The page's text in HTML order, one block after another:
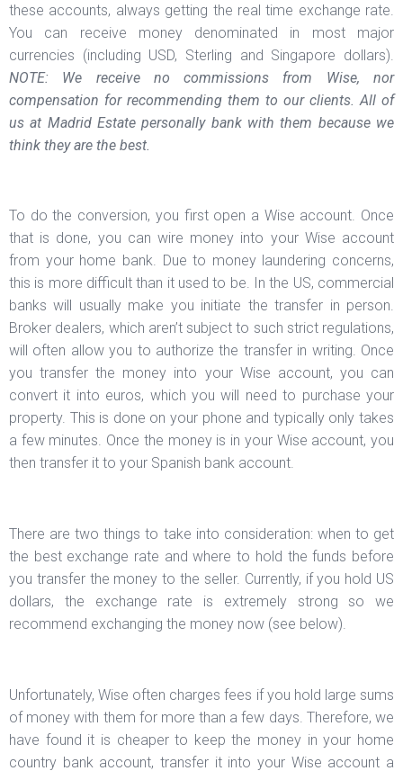
these accounts, always getting the real time exchange rate.
You can receive money denominated in most major
currencies (including USD, Sterling and Singapore dollars).
NOTE: We receive no commissions from Wise, nor
compensation for recommending them to our clients. All of
us at Madrid Estate personally bank with them because we
think they are the best.
To do the conversion, you first open a Wise account. Once
that is done, you can wire money into your Wise account
from your home bank. Due to money laundering concerns,
this is more difficult than it used to be. In the US, commercial
banks will usually make you initiate the transfer in person.
Broker dealers, which aren’t subject to such strict regulations,
will often allow you to authorize the transfer in writing. Once
you transfer the money into your Wise account, you can
convert it into euros, which you will need to purchase your
property. This is done on your phone and typically only takes
a few minutes. Once the money is in your Wise account, you
then transfer it to your Spanish bank account.
There are two things to take into consideration: when to get
the best exchange rate and where to hold the funds before
you transfer the money to the seller. Currently, if you hold US
dollars, the exchange rate is extremely strong so we
recommend exchanging the money now (see below).
Unfortunately, Wise often charges fees if you hold large sums
of money with them for more than a few days. Therefore, we
have found it is cheaper to keep the money in your home
country bank account, transfer it into your Wise account a